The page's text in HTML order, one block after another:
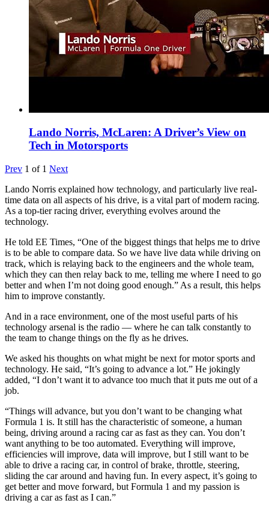
Lando Norris, McLaren: A Driver’s View on
Tech in Motorsports
Prev 1 of 1 Next
Lando Norris explained how technology, and particularly live real-
time data on all aspects of his drive, is a vital part of modern racing.
As a top-tier racing driver, everything evolves around the
technology.
He told EE Times, “One of the biggest things that helps me to drive
is to be able to compare data. So we have live data while driving on
track, which is relaying back to the engineers and the whole team,
which they can then relay back to me, telling me where I need to go
better and when I’m not doing good enough.” As a result, this helps
him to improve constantly.
And in a race environment, one of the most useful parts of his
technology arsenal is the radio — where he can talk constantly to
the team to change things on the fly as he drives.
We asked his thoughts on what might be next for motor sports and
technology. He said, “It’s going to advance a lot.” He jokingly
added, “I don’t want it to advance too much that it puts me out of a
job.
“Things will advance, but you don’t want to be changing what
Formula 1 is. It still has the characteristic of someone, a human
being, driving around a racing car as fast as they can. You don’t
want anything to be too automated. Everything will improve,
efficiencies will improve, data will improve, but I still want to be
able to drive a racing car, in control of brake, throttle, steering,
sliding the car around and having fun. In every aspect, it’s going to
get better and move forward, but Formula 1 and my passion is
driving a car as fast as I can.”